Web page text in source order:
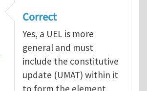
Correct
Yes, a UEL is more
general and must
include the constitutive
update (UMAT) within it
to form the element